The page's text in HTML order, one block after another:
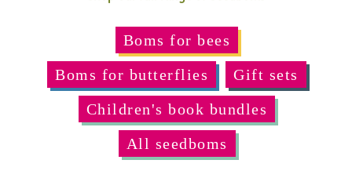
Boms for bees
Boms for butterflies
Gift sets
Children's book bundles
All seedboms